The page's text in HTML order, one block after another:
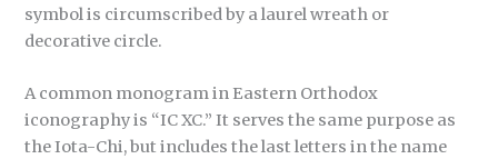
symbol is circumscribed by a laurel wreath or
decorative circle.
A common monogram in Eastern Orthodox
iconography is “IC XC.” It serves the same purpose as
the Iota-Chi, but includes the last letters in the name